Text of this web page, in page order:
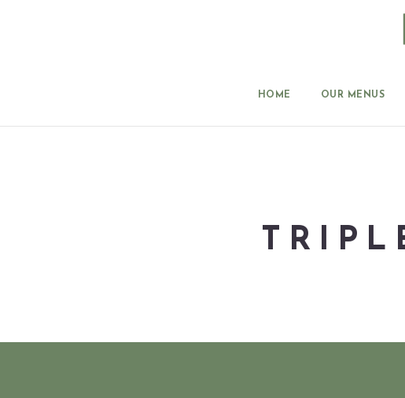
HOME OUR MENUS